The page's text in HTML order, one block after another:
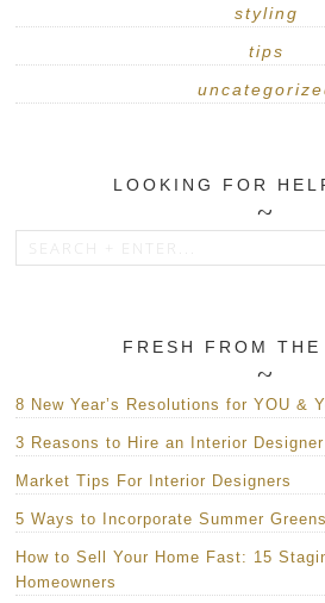
styling
tips
LOOKING FOR
FRESH FROM
8 New Year’s Resolutions for YOU &
3 Reasons to Hire an Interior Designer
Market Tips For Interior Designers
5 Ways to Incorporate Summer
How to Sell Your Home Fast: 15
Homeowners